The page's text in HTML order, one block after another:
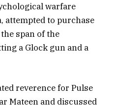
warfare
attempted to purchase
span of the
a Glock gun and a
reverence for Pulse
Mateen and discussed